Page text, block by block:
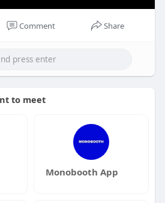
Comment Share
to meet
Monobooth App